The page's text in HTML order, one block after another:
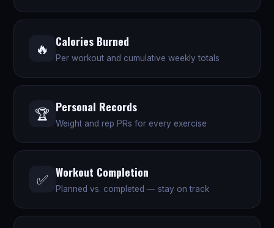
🔥 Calories Burned
Per workout and cumulative weekly totals
🏆 Personal Records
Weight and rep PRs for every exercise
✅ Workout Completion
Planned vs. completed — stay on track